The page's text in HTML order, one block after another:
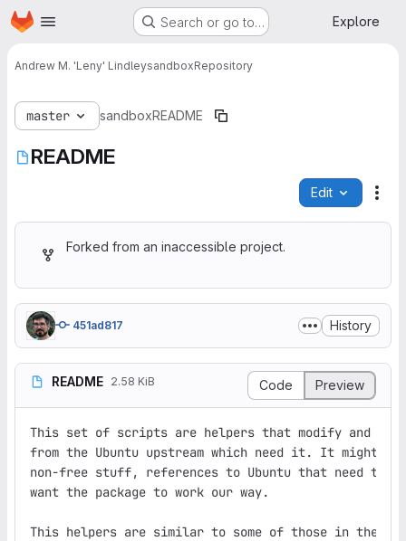
Skip to main content
Homepage Search or go to… Explore
Andrew M. 'Leny' LindleysandboxRepository
master sandboxREADME
README
Edit
Forked from an inaccessible project.
451ad817 History
README 2.58 KiB Code Preview
This set of scripts are helpers that modify and
from the Ubuntu upstream which need it. It might be
non-free stuff, references to Ubuntu that need to be
want the package to work our way.
This helpers are similar to some of those in the